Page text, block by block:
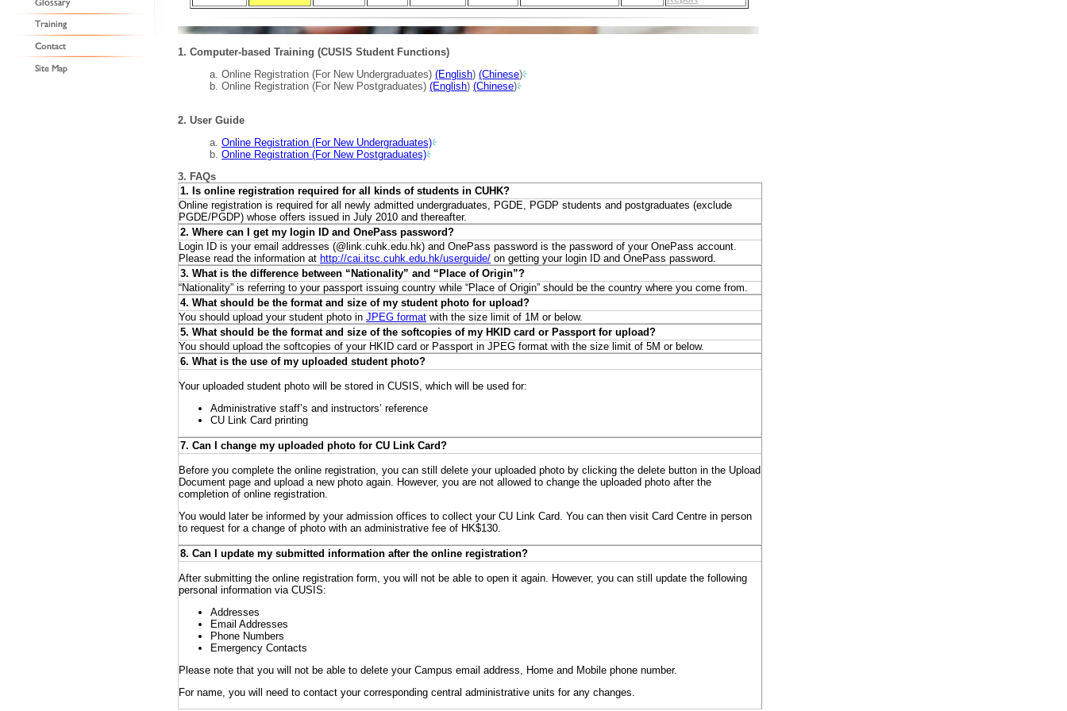
1. Computer-based Training (CUSIS Student Functions)
a. Online Registration (For New Undergraduates) (English) (Chinese)
b. Online Registration (For New Postgraduates) (English) (Chinese)
2. User Guide
a. Online Registration (For New Undergraduates)
b. Online Registration (For New Postgraduates)
3. FAQs
1. Is online registration required for all kinds of students in CUHK?
Online registration is required for all newly admitted undergraduates, PGDE, PGDP students and postgraduates (exclude
PGDE/PGDP) whose offers issued in July 2010 and thereafter.
2. Where can I get my login ID and OnePass password?
Login ID is your email addresses (@link.cuhk.edu.hk) and OnePass password is the password of your OnePass account.
Please read the information at http://cai.itsc.cuhk.edu.hk/userguide/ on getting your login ID and OnePass password.
3. What is the difference between “Nationality” and “Place of Origin”?
“Nationality” is referring to your passport issuing country while “Place of Origin” should be the country where you come from.
4. What should be the format and size of my student photo for upload?
You should upload your student photo in JPEG format with the size limit of 1M or below.
5. What should be the format and size of the softcopies of my HKID card or Passport for upload?
You should upload the softcopies of your HKID card or Passport in JPEG format with the size limit of 5M or below.
6. What is the use of my uploaded student photo?
Your uploaded student photo will be stored in CUSIS, which will be used for:
Administrative staff’s and instructors’ reference
CU Link Card printing
7. Can I change my uploaded photo for CU Link Card?
Before you complete the online registration, you can still delete your uploaded photo by clicking the delete button in the Upload
Document page and upload a new photo again. However, you are not allowed to change the uploaded photo after the
completion of online registration.
You would later be informed by your admission offices to collect your CU Link Card. You can then visit Card Centre in person
to request for a change of photo with an administrative fee of HK$130.
8. Can I update my submitted information after the online registration?
After submitting the online registration form, you will not be able to open it again. However, you can still update the following
personal information via CUSIS:
Addresses
Email Addresses
Phone Numbers
Emergency Contacts
Please note that you will not be able to delete your Campus email address, Home and Mobile phone number.
For name, you will need to contact your corresponding central administrative units for any changes.